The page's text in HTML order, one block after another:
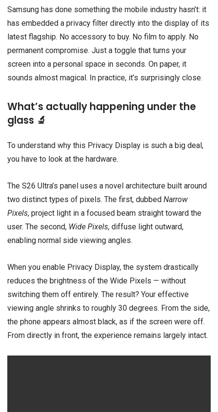
Samsung has done something the mobile industry hasn’t: it
has embedded a privacy filter directly into the display of its
latest flagship. No accessory to buy. No film to apply. No
permanent compromise. Just a toggle that turns your
screen into a personal space in seconds. On paper, it
sounds almost magical. In practice, it’s surprisingly close.
What’s actually happening under the
glass 🔬
To understand why this Privacy Display is such a big deal,
you have to look at the hardware.
The S26 Ultra’s panel uses a novel architecture built around
two distinct types of pixels. The first, dubbed Narrow
Pixels, project light in a focused beam straight toward the
user. The second, Wide Pixels, diffuse light outward,
enabling normal side viewing angles.
When you enable Privacy Display, the system drastically
reduces the brightness of the Wide Pixels — without
switching them off entirely. The result? Your effective
viewing angle shrinks to roughly 30 degrees. From the side,
the phone appears almost black, as if the screen were off.
From directly in front, the experience remains largely intact.